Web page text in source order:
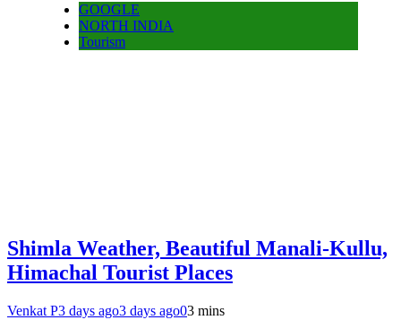
GOOGLE
NORTH INDIA
Tourism
Shimla Weather, Beautiful Manali-Kullu,
Himachal Tourist Places
Venkat P3 days ago3 days ago03 mins